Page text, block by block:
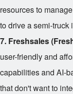
resources to
to drive a semi-truck
7. Freshsales
user-friendly and
capabilities and AI-
that don't want to